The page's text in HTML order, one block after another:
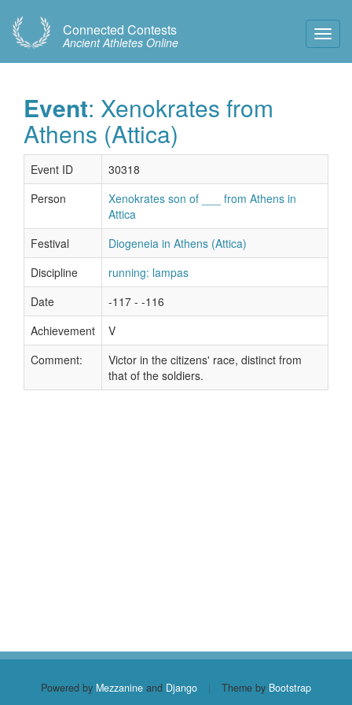
Connected Contests
Ancient Athletes Online
Event: Xenokrates from
Athens (Attica)
Event ID
30318
Person
Xenokrates son of ___ from Athens in
Attica
Festival
Diogeneia in Athens (Attica)
Discipline
running: lampas
Date
-117 - -116
Achievement
V
Comment:
Victor in the citizens' race, distinct from
that of the soldiers.
Powered by Mezzanine and Django | Theme by Bootstrap